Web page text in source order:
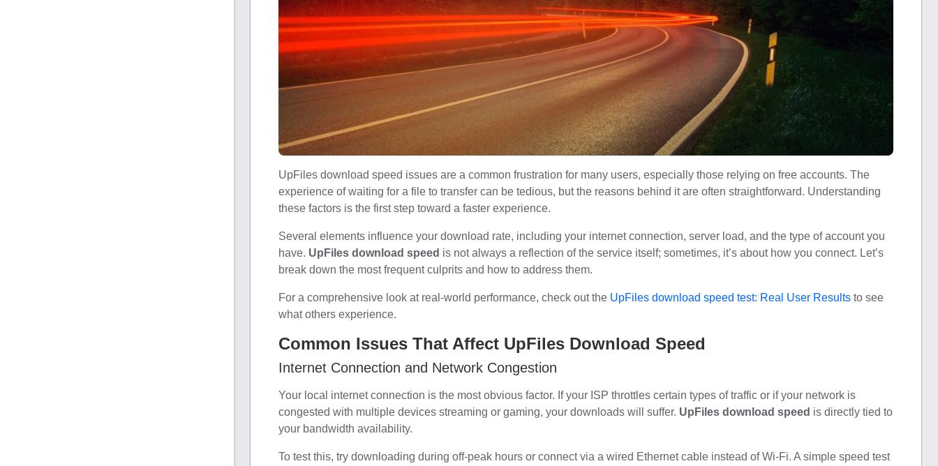
UpFiles download speed issues are a common frustration for many users, especially those relying on free accounts. The
experience of waiting for a file to transfer can be tedious, but the reasons behind it are often straightforward. Understanding
these factors is the first step toward a faster experience.
Several elements influence your download rate, including your internet connection, server load, and the type of account you
have. UpFiles download speed is not always a reflection of the service itself; sometimes, it’s about how you connect. Let’s
break down the most frequent culprits and how to address them.
For a comprehensive look at real-world performance, check out the UpFiles download speed test: Real User Results to see
what others experience.
Common Issues That Affect UpFiles Download Speed
Internet Connection and Network Congestion
Your local internet connection is the most obvious factor. If your ISP throttles certain types of traffic or if your network is
congested with multiple devices streaming or gaming, your downloads will suffer. UpFiles download speed is directly tied to
your bandwidth availability.
To test this, try downloading during off-peak hours or connect via a wired Ethernet cable instead of Wi-Fi. A simple speed test